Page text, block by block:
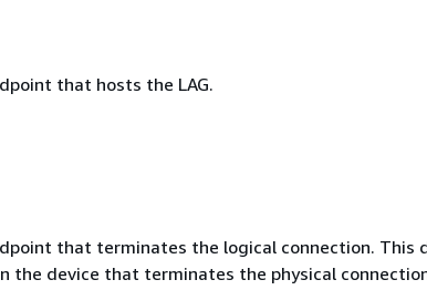
that hosts the LAG.
that terminates the logical connection. This
the device that terminates the physical